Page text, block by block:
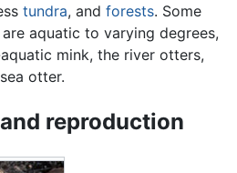
tundra, and forests. Some
aquatic to varying degrees,
mink, the river otters,
otter.
reproduction